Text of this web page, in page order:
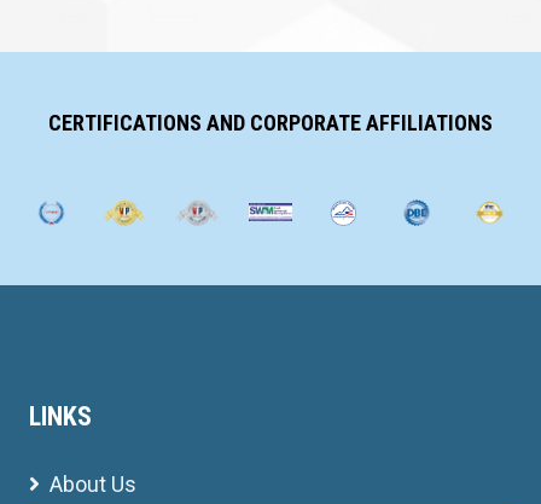
CERTIFICATIONS AND CORPORATE AFFILIATIONS
LINKS
About Us